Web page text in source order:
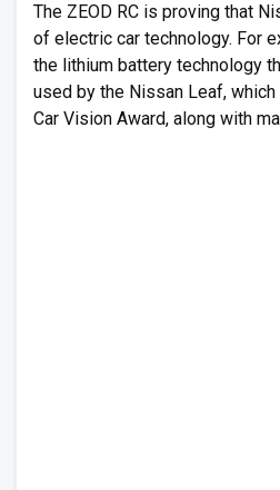
The ZEOD RC is proving that
of electric car technology. For
the lithium battery technology
used by the Nissan Leaf,
Car Vision Award, along with